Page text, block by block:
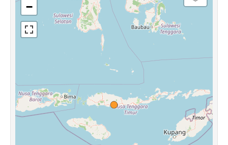
Languages
Sources
−